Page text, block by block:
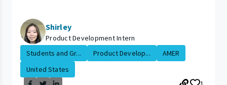
Shirley
Product Development Intern
Students and Gr...
Product Develop...
AMER
United States